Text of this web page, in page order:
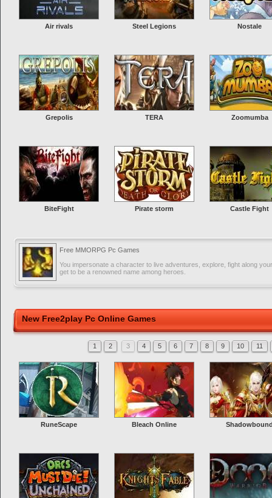
Air rivals Steel Legions Nostale
Grepolis TERA Zoomumba
BiteFight Pirate storm Castle Fight
Free MMORPG Pc Games
You impersonate a character to live adventures, explore, fight along
get to be a renowned name among heroes.
New Free2play Pc Online Games
1 2 3 4 5 6 7 8 9 10 11
RuneScape Bleach Online